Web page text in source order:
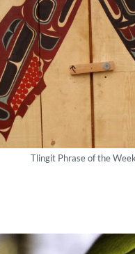
Tlingit Phrase of the